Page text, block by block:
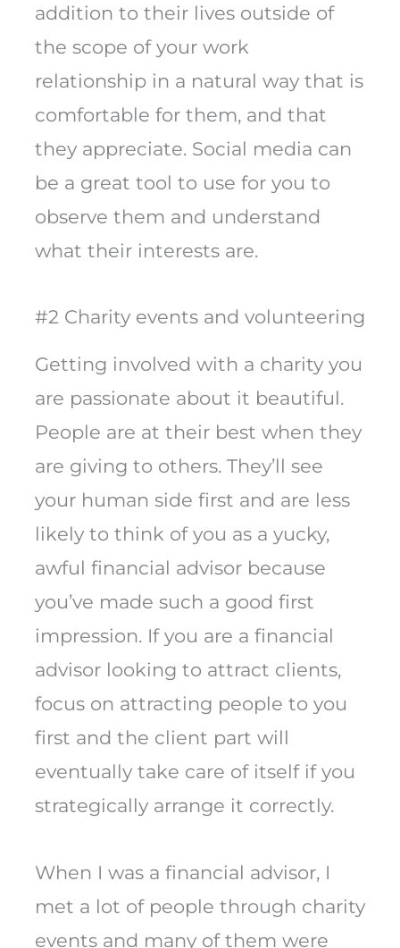
addition to their lives outside of
the scope of your work
relationship in a natural way that is
comfortable for them, and that
they appreciate. Social media can
be a great tool to use for you to
observe them and understand
what their interests are.
#2 Charity events and volunteering
Getting involved with a charity you
are passionate about it beautiful.
People are at their best when they
are giving to others. They’ll see
your human side first and are less
likely to think of you as a yucky,
awful financial advisor because
you’ve made such a good first
impression. If you are a financial
advisor looking to attract clients,
focus on attracting people to you
first and the client part will
eventually take care of itself if you
strategically arrange it correctly.
When I was a financial advisor, I
met a lot of people through charity
events and many of them were